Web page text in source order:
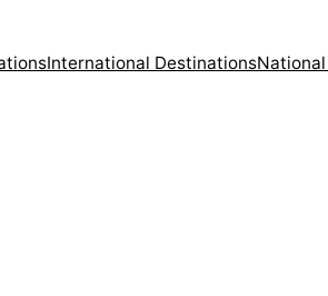
International Destinations